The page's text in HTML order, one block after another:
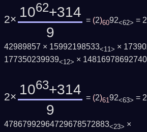
2× 1062+314
9
= (2)6092<62> = 2
42989857 × 15992198533<11> ×
177350239939<12> ×
2× 1063+314
9
= (2)61 92<63> = 2
47867992964729678572883<23> ×